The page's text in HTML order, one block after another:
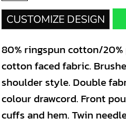
CUSTOMIZE DESIGN
80% ringspun cotton/
cotton faced fabric.
shoulder style. Double
colour drawcord. Front
cuffs and hem. Twin